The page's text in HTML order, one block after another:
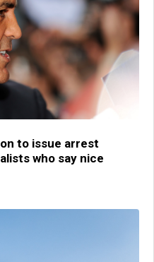
to issue arrest
who say nice